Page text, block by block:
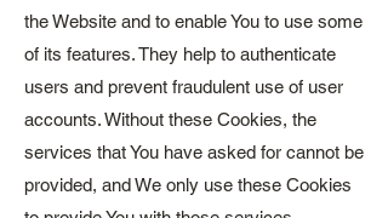
the Website and to enable You to use some
of its features. They help to authenticate
users and prevent fraudulent use of user
accounts. Without these Cookies, the
services that You have asked for cannot be
provided, and We only use these Cookies